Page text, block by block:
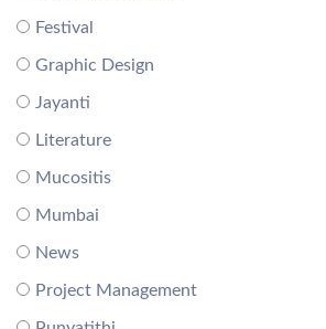
Festival
Graphic Design
Jayanti
Literature
Mucositis
Mumbai
News
Project Management